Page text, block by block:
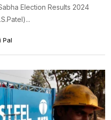
Election Results 2024
Pal